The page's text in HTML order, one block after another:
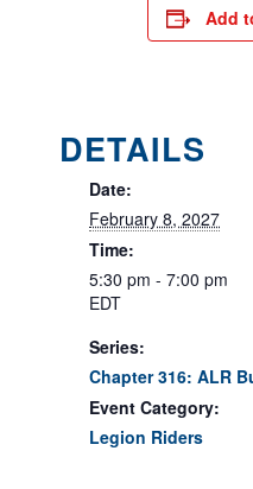
Add
DETAILS
Date:
February 8, 2027
Time:
5:30 pm - 7:00 pm
EDT
Series:
Chapter 316: ALR
Event Category:
Legion Riders